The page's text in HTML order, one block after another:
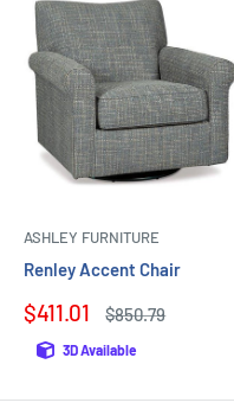
ASHLEY FURNITURE
Renley Accent Chair
Sale
$411.01
Regular
$850.79
3D Available